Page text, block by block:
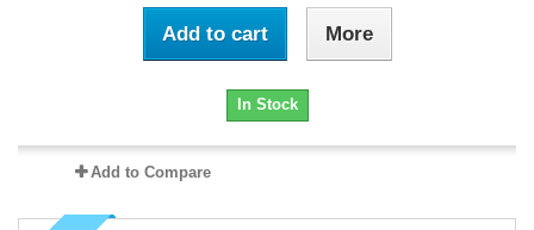
Add to cart More
In Stock
Add to Compare